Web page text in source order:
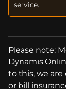
service.
Please note:
Dynamis
to this, we are
or bill